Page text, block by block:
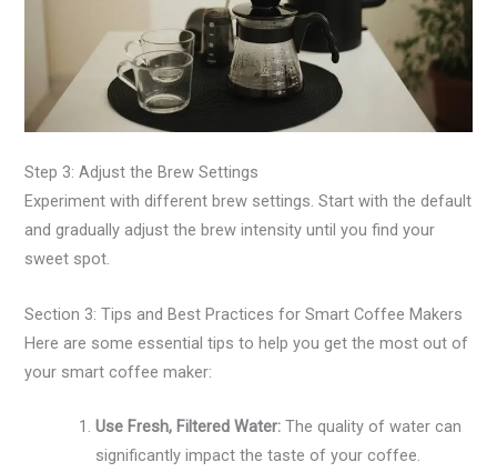
Step 3: Adjust the Brew Settings
Experiment with different brew settings. Start with the default
and gradually adjust the brew intensity until you find your
sweet spot.
Section 3: Tips and Best Practices for Smart Coffee Makers
Here are some essential tips to help you get the most out of
your smart coffee maker:
Use Fresh, Filtered Water: The quality of water can
significantly impact the taste of your coffee.